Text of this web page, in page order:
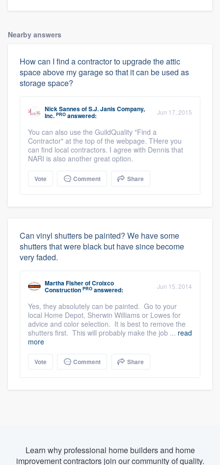
Nearby answers
How can I find a contractor to upgrade the attic
space above my garage so that it can be used as
storage space?
Nick SannesofS.J. Janis Company,
Inc. PRO answered: Jun 17, 2015
You can also use the GuildQuality "Find a
Contractor" at the top of the webpage. THere you
can find local contractors. I agree with Dennis that
NARI is also another great option.
Vote Comment Share
Can vinyl shutters be painted? We have some
shutters that were black but have since become
very faded.
Martha FisherofCroixco
Construction PRO answered: Jun 15, 2014
Yes, they absolutely can be painted. Go to your
local Home Depot, Sherwin Williams or Lowes for
advice and color selection. It is best to remove the
shutters first. This will probably make the job ... read
more
Vote Comment Share
Learn why professional home builders and home
improvement contractors join our community of quality.